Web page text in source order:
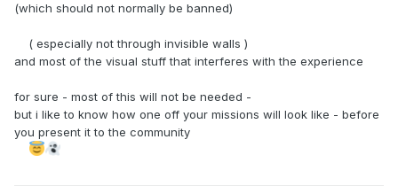
(which should not normally be banned)
( especially not through invisible walls )
and most of the visual stuff that interferes with the experience
for sure - most of this will not be needed -
but i like to know how one off your missions will look like - before
you present it to the community